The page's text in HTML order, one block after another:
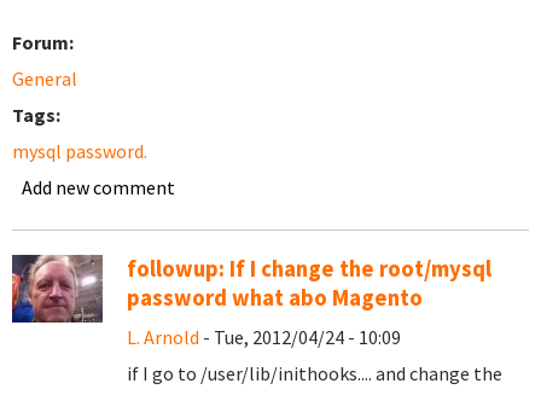
Forum:
General
Tags:
mysql password.
Add new comment
followup: If I change the root/mysql
password what abo Magento
L. Arnold - Tue, 2012/04/24 - 10:09
if I go to /user/lib/inithooks.... and change the